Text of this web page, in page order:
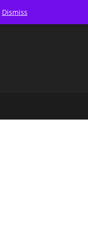
Dismiss